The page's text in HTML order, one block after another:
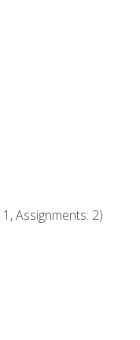
Assignments: 2)